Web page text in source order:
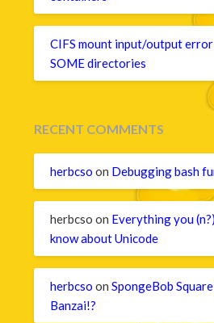
CIFS mount input/output
SOME directories
RECENT COMMENTS
herbcso on Debugging bash
herbcso on Everything you
know about Unicode
herbcso onSpongeBob
Banzai!?